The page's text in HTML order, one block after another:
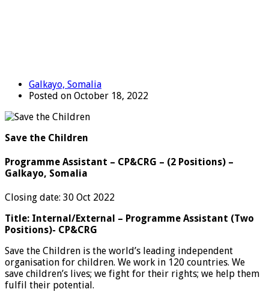
Galkayo, Somalia
Posted on October 18, 2022
Save the Children
Programme Assistant – CP&CRG – (2 Positions) –
Galkayo, Somalia
Closing date: 30 Oct 2022
Title: Internal/External – Programme Assistant (Two
Positions)- CP&CRG
Save the Children is the world’s leading independent
organisation for children. We work in 120 countries. We
save children’s lives; we fight for their rights; we help them
fulfil their potential.